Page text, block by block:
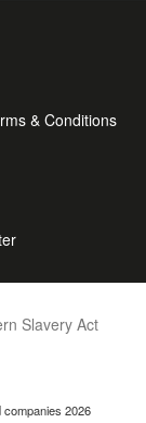
& Conditions
Slavery Act
2026